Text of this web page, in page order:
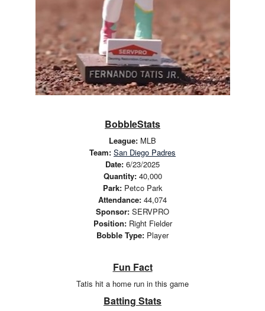
BobbleStats
League: MLB
Team: San Diego Padres
Date: 6/23/2025
Quantity:40,000
Park:Petco Park
Attendance: 44,074
Sponsor: SERVPRO
Position:Right Fielder
Bobble Type: Player
Fun Fact
Tatis hit a home run in this game
Batting Stats